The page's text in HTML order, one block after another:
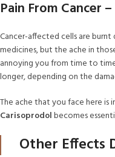
Pain From Cancer –
Cancer-affected cells are
medicines, but the ache in
annoying you from time to
longer, depending on the
The ache that you face here is
Carisoprodolbecomes
Other Effects